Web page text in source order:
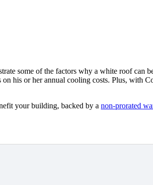
some of the factors why a white roof can
on his or her annual cooling costs. Plus,
your building, backed by a non-prorated